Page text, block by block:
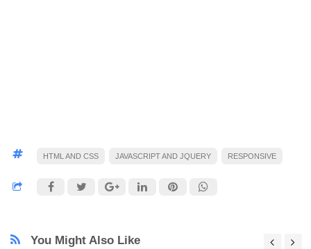
HTML AND CSS JAVASCRIPT AND JQUERY RESPONSIVE
You Might Also Like